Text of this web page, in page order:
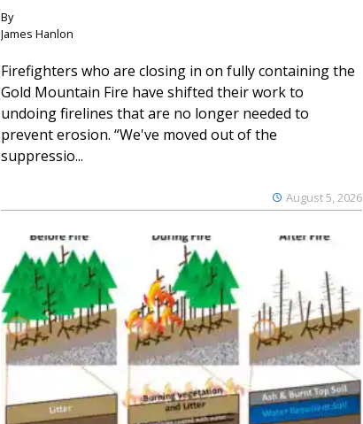
By
James Hanlon
August 5, 2026
Firefighters who are closing in on fully containing the
Gold Mountain Fire have shifted their work to
undoing firelines that are no longer needed to
prevent erosion. “We've moved out of the
suppressio...